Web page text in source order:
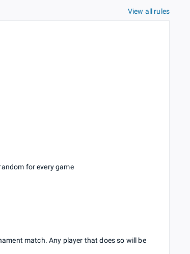
View all rules
for every game
match. Any player that does so will be